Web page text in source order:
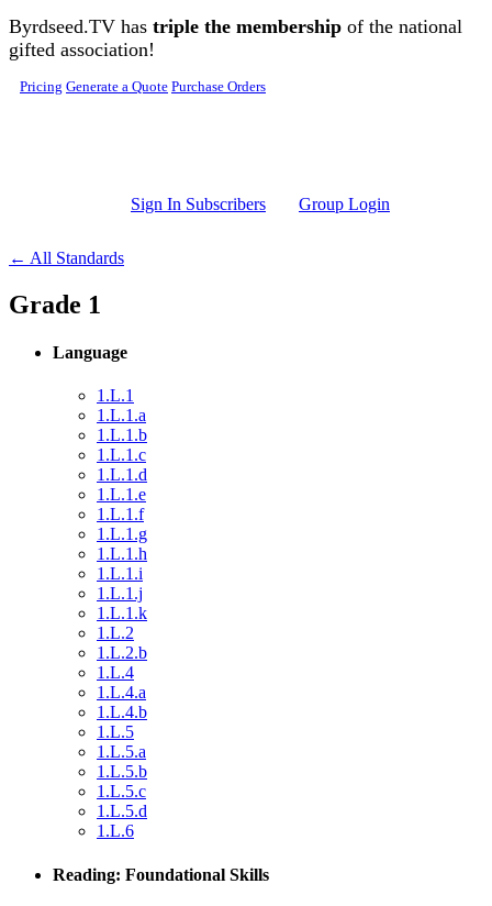
Skip to main content
Byrdseed.TV has triple the membership of the national
gifted association!
Pricing Generate a Quote Purchase Orders
Sign In Subscribers Group Login
← All Standards
Grade 1
Language
1.L.1
1.L.1.a
1.L.1.b
1.L.1.c
1.L.1.d
1.L.1.e
1.L.1.f
1.L.1.g
1.L.1.h
1.L.1.i
1.L.1.j
1.L.1.k
1.L.2
1.L.2.b
1.L.4
1.L.4.a
1.L.4.b
1.L.5
1.L.5.a
1.L.5.b
1.L.5.c
1.L.5.d
1.L.6
Reading: Foundational Skills